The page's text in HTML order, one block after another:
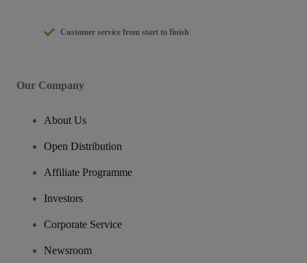
Customer service from start to finish
Our Company
About Us
Open Distribution
Affiliate Programme
Investors
Corporate Service
Newsroom